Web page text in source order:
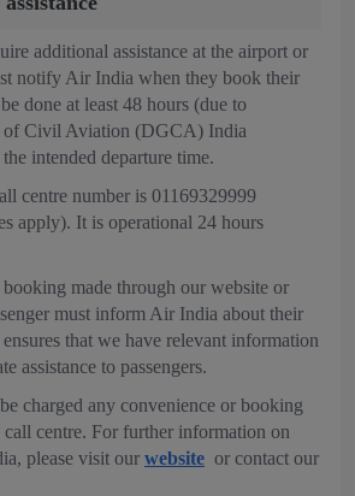
additional assistance at the airport or
notify Air India when they book their
done at least 48 hours (due to
of Civil Aviation (DGCA) India
intended departure time.
centre number is 01169329999
apply). It is operational 24 hours
booking made through our website or
must inform Air India about their
that we have relevant information
assistance to passengers.
charged any convenience or booking
centre. For further information on
please visit our website or contact our